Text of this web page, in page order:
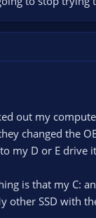
out my
changed the
my D or E drive
is that my C:
other SSD with